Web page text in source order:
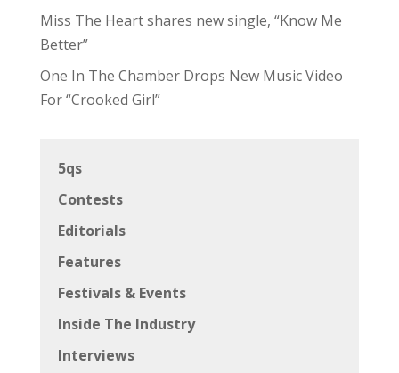
Miss The Heart shares new single, “Know Me
Better”
One In The Chamber Drops New Music Video
For “Crooked Girl”
5qs
Contests
Editorials
Features
Festivals & Events
Inside The Industry
Interviews